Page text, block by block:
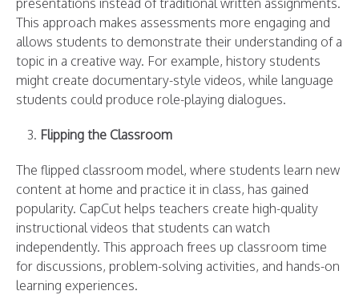
presentations instead of traditional written assignments.
This approach makes assessments more engaging and
allows students to demonstrate their understanding of a
topic in a creative way. For example, history students
might create documentary-style videos, while language
students could produce role-playing dialogues.
Flipping the Classroom
The flipped classroom model, where students learn new
content at home and practice it in class, has gained
popularity. CapCut helps teachers create high-quality
instructional videos that students can watch
independently. This approach frees up classroom time
for discussions, problem-solving activities, and hands-on
learning experiences.